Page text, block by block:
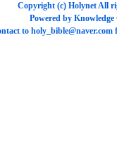
Copyright (c) HolynetAll
Powered by Knowledge
to holy_bible@naver.com